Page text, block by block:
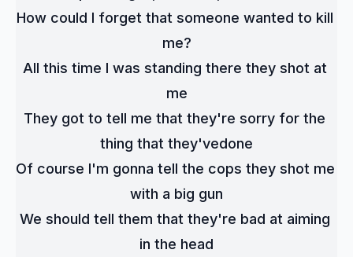
How could I forget that someone wanted to kill
me?
All this time I was standing there they shot at
me
They got to tell me that they're sorry for the
thing that they'vedone
Of course I'm gonna tell the cops they shot me
with a big gun
We should tell them that they're bad at aiming
in the head